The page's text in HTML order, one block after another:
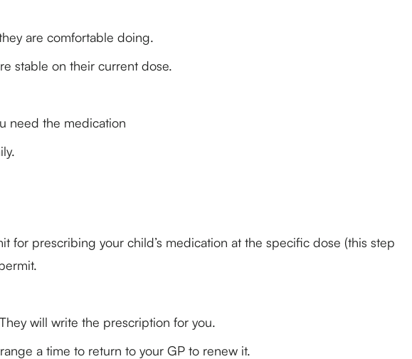
are comfortable doing.
stable on their current dose.
need the medication
for prescribing your child’s medication at the specific dose (this step
will write the prescription for you.
a time to return to your GP to renew it.